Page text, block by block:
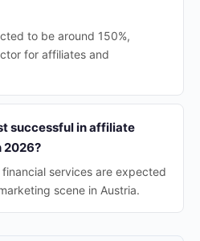
to be around 150%,
for affiliates and
successful in affiliate
2026?
services are expected
scene in Austria.